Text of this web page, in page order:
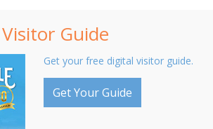
Visitor Guide
Get your free digital visitor guide.
Get Your Guide